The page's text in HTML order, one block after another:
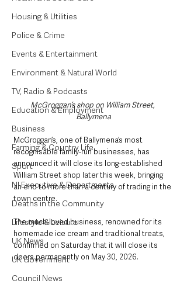
Housing & Utilities
Police & Crime
Events & Entertainment
Environment & Natural World
TV, Radio & Podcasts
Education & Employment
Business
Farming & Country Life
Sport
NI Executive & Departments
Deaths in the Community
Lifestyle & Leisure
UK News
UK Government
Council News
McGroggan’s shop on William Street,
Ballymena
McGroggan’s, one of Ballymena’s most
recognisable family-run businesses, has
announced it will close its long-established
William Street shop later this week, bringing
an end to more than a century of trading in the
town centre.
The much-loved business, renowned for its
homemade ice cream and traditional treats,
confirmed on Saturday that it will close its
doors permanently on May 30, 2026.